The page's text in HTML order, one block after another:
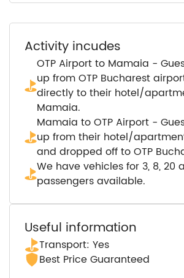
Activity incudes
OTP Airport to Mamaia -
up from OTP Bucharest
directly to their hotel/
Mamaia.
Mamaia to OTP Airport -
up from their hotel/
and dropped off to OTP
We have vehicles for 3, 8, 20
passengers available.
Useful information
Transport: Yes
Best Price Guaranteed